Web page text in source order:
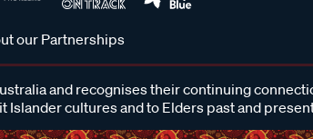
our Partnerships
and recognises their continuing
cultures and to Elders past and